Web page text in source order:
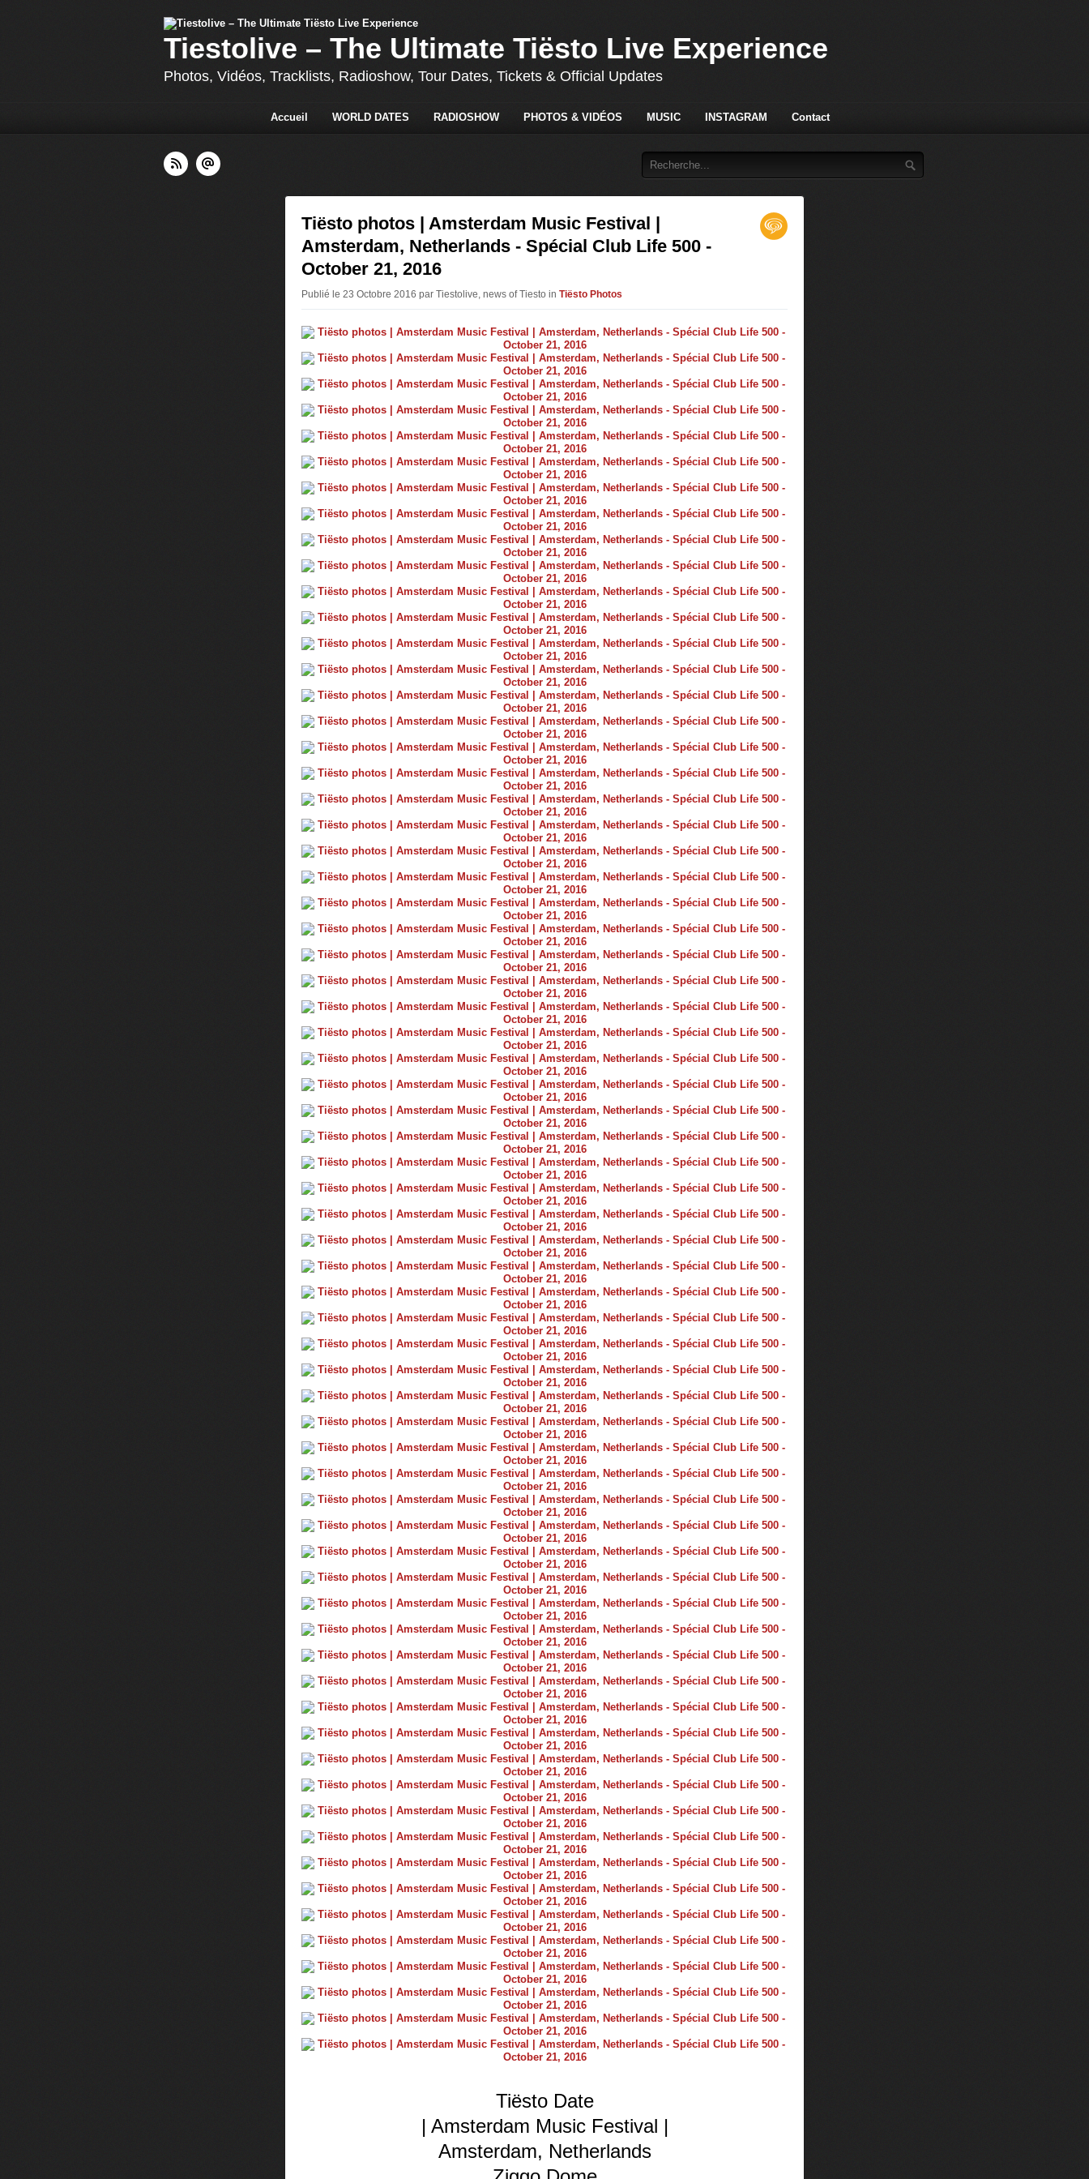
Tiestolive – The Ultimate Tiësto Live Experience
Photos, Vidéos, Tracklists, Radioshow, Tour Dates, Tickets & Official Updates
Accueil WORLD DATES RADIOSHOW PHOTOS & VIDÉOS MUSIC INSTAGRAM Contact
Tiësto photos | Amsterdam Music Festival |
Amsterdam, Netherlands - Spécial Club Life 500 -
October 21, 2016
Publié le 23 Octobre 2016 par Tiestolive, news of Tiesto in Tiësto Photos
Tiësto Date
| Amsterdam Music Festival |
Amsterdam, Netherlands